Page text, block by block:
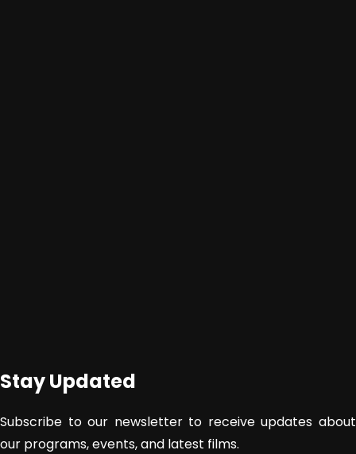
Stay Updated
Subscribe to our newsletter to receive updates about
our programs, events, and latest films.